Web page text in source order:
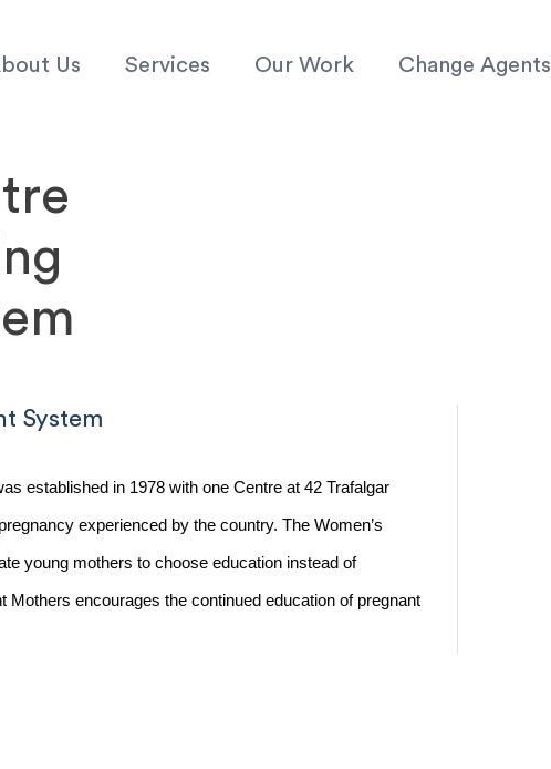
Us Services Our Work Change Agents
System
established in 1978 with one Centre at 42 Trafalgar
experienced by the country. The Women’s
young mothers to choose education instead of
encourages the continued education of pregnant